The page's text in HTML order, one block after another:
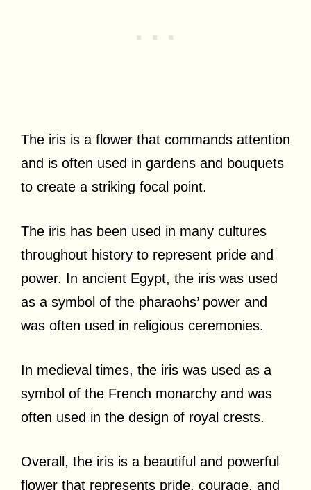
The iris is a flower that commands attention
and is often used in gardens and bouquets
to create a striking focal point.
The iris has been used in many cultures
throughout history to represent pride and
power. In ancient Egypt, the iris was used
as a symbol of the pharaohs’ power and
was often used in religious ceremonies.
In medieval times, the iris was used as a
symbol of the French monarchy and was
often used in the design of royal crests.
Overall, the iris is a beautiful and powerful
flower that represents pride, courage, and